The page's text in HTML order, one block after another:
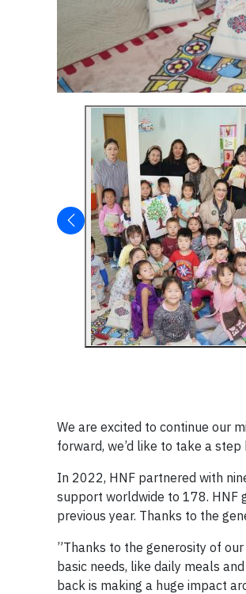
We are excited to continue our
forward, we’d like to take a
In 2022, HNF partnered with
support worldwide to 178. HNF
previous year. Thanks to the
”Thanks to the generosity of
basic needs, like daily meals
back is making a huge impact